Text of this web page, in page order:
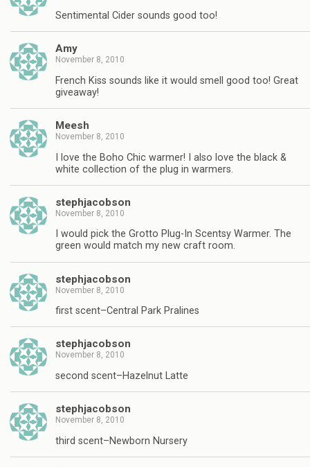
Sentimental Cider sounds good too!
Amy
November 8, 2010
French Kiss sounds like it would smell good too! Great
giveaway!
Meesh
November 8, 2010
I love the Boho Chic warmer! I also love the black &
white collection of the plug in warmers.
stephjacobson
November 8, 2010
I would pick the Grotto Plug-In Scentsy Warmer. The
green would match my new craft room.
stephjacobson
November 8, 2010
first scent–Central Park Pralines
stephjacobson
November 8, 2010
second scent–Hazelnut Latte
stephjacobson
November 8, 2010
third scent–Newborn Nursery